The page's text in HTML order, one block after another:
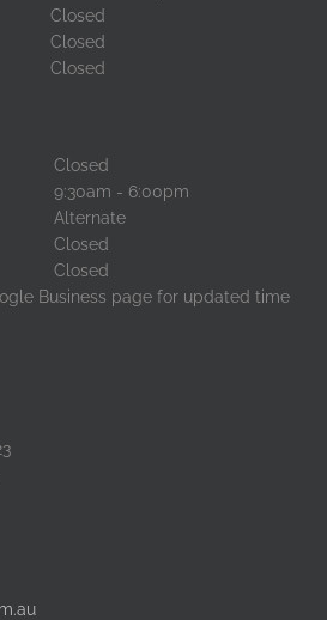
Closed
Closed
Closed
Closed
9:30am - 6:00pm
Alternate
Closed
Closed
Business page for updated time